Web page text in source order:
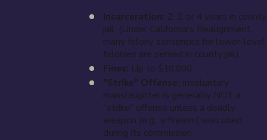
Incarceration: 2, 3, or 4 years in county
jail. (Under California's Realignment,
many felony sentences for lower-level
felonies are served in county jail).
Fines: Up to $10,000.
"Strike" Offense: Involuntary
manslaughter is generally NOT a
"strike" offense unless a deadly
weapon (e.g., a firearm) was used
during its commission.